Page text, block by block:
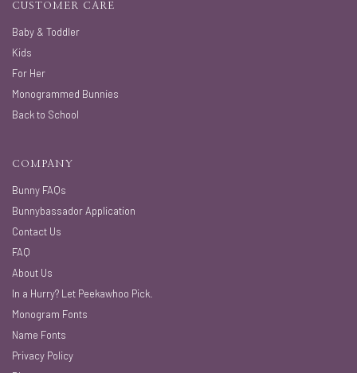
CUSTOMER CARE
Baby & Toddler
Kids
For Her
Monogrammed Bunnies
Back to School
COMPANY
Bunny FAQs
Bunnybassador Application
Contact Us
FAQ
About Us
In a Hurry? Let Peekawhoo Pick.
Monogram Fonts
Name Fonts
Privacy Policy